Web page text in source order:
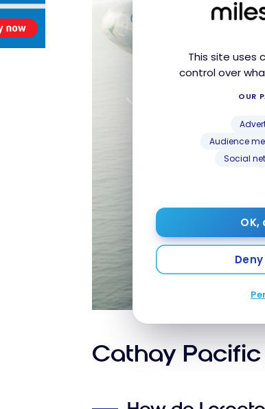
This site uses
control over
OUR
Audience
Social
Cathay